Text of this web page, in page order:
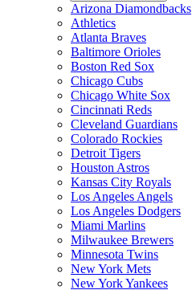
Arizona Diamondbacks
Athletics
Atlanta Braves
Baltimore Orioles
Boston Red Sox
Chicago Cubs
Chicago White Sox
Cincinnati Reds
Cleveland Guardians
Colorado Rockies
Detroit Tigers
Houston Astros
Kansas City Royals
Los Angeles Angels
Los Angeles Dodgers
Miami Marlins
Milwaukee Brewers
Minnesota Twins
New York Mets
New York Yankees